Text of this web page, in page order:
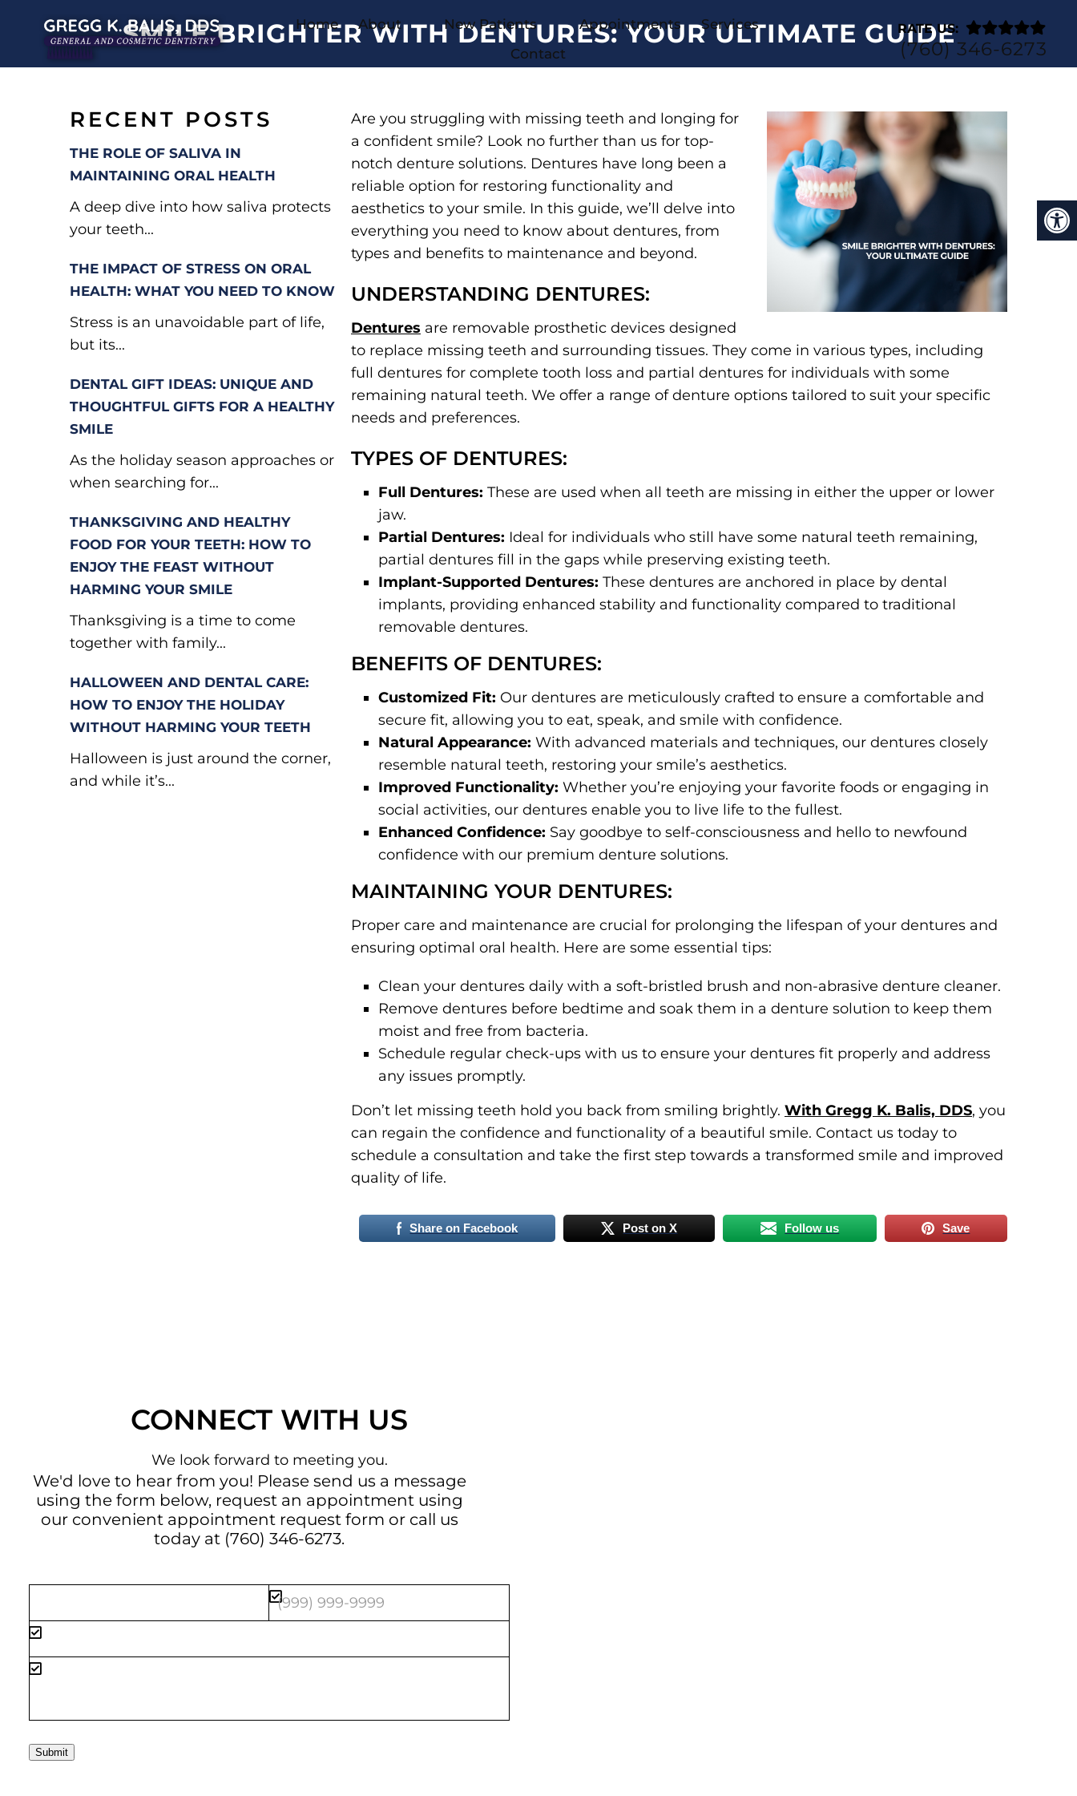
Home About New Patients Appointments
Services
Contact
RATE US:
(760) 346-6273
SMILE BRIGHTER WITH DENTURES: YOUR ULTIMATE GUIDE
RECENT POSTS
THE ROLE OF SALIVA IN
MAINTAINING ORAL HEALTH
A deep dive into how saliva protects
your teeth...
THE IMPACT OF STRESS ON ORAL
HEALTH: WHAT YOU NEED TO KNOW
Stress is an unavoidable part of life,
but its...
DENTAL GIFT IDEAS: UNIQUE AND
THOUGHTFUL GIFTS FOR A HEALTHY
SMILE
As the holiday season approaches or
when searching for...
THANKSGIVING AND HEALTHY
FOOD FOR YOUR TEETH: HOW TO
ENJOY THE FEAST WITHOUT
HARMING YOUR SMILE
Thanksgiving is a time to come
together with family...
HALLOWEEN AND DENTAL CARE:
HOW TO ENJOY THE HOLIDAY
WITHOUT HARMING YOUR TEETH
Halloween is just around the corner,
and while it’s...
Are you struggling with missing teeth and longing for
a confident smile? Look no further than us for top-
notch denture solutions. Dentures have long been a
reliable option for restoring functionality and
aesthetics to your smile. In this guide, we’ll delve into
everything you need to know about dentures, from
types and benefits to maintenance and beyond.
UNDERSTANDING DENTURES:
Dentures are removable prosthetic devices designed
to replace missing teeth and surrounding tissues. They come in various types, including
full dentures for complete tooth loss and partial dentures for individuals with some
remaining natural teeth. We offer a range of denture options tailored to suit your specific
needs and preferences.
TYPES OF DENTURES:
Full Dentures: These are used when all teeth are missing in either the upper or lower
jaw.
Partial Dentures: Ideal for individuals who still have some natural teeth remaining,
partial dentures fill in the gaps while preserving existing teeth.
Implant-Supported Dentures: These dentures are anchored in place by dental
implants, providing enhanced stability and functionality compared to traditional
removable dentures.
BENEFITS OF DENTURES:
Customized Fit: Our dentures are meticulously crafted to ensure a comfortable and
secure fit, allowing you to eat, speak, and smile with confidence.
Natural Appearance: With advanced materials and techniques, our dentures closely
resemble natural teeth, restoring your smile’s aesthetics.
Improved Functionality: Whether you’re enjoying your favorite foods or engaging in
social activities, our dentures enable you to live life to the fullest.
Enhanced Confidence: Say goodbye to self-consciousness and hello to newfound
confidence with our premium denture solutions.
MAINTAINING YOUR DENTURES:
Proper care and maintenance are crucial for prolonging the lifespan of your dentures and
ensuring optimal oral health. Here are some essential tips:
Clean your dentures daily with a soft-bristled brush and non-abrasive denture cleaner.
Remove dentures before bedtime and soak them in a denture solution to keep them
moist and free from bacteria.
Schedule regular check-ups with us to ensure your dentures fit properly and address
any issues promptly.
Don’t let missing teeth hold you back from smiling brightly. With Gregg K. Balis, DDS, you
can regain the confidence and functionality of a beautiful smile. Contact us today to
schedule a consultation and take the first step towards a transformed smile and improved
quality of life.
Share on Facebook Post on X Follow us Save
CONNECT WITH US
We look forward to meeting you.
We'd love to hear from you! Please send us a message
using the form below, request an appointment using
our convenient appointment request form or call us
today at (760) 346-6273.
Submit